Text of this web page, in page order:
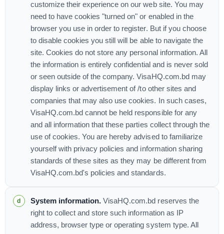
customize their experience on our web site. You may
need to have cookies "turned on" or enabled in the
browser you use in order to register. But if you choose
to disable cookies you still will be able to navigate the
site. Cookies do not store any personal information. All
the information is entirely confidential and is never sold
or seen outside of the company. VisaHQ.com.bd may
display links or advertisement of /to other sites and
companies that may also use cookies. In such cases,
VisaHQ.com.bd cannot be held responsible for any
and all information that these parties collect through the
use of cookies. You are hereby advised to familiarize
yourself with privacy policies and information sharing
standards of these sites as they may be different from
VisaHQ.com.bd's policies and standards.
System information. VisaHQ.com.bd reserves the
right to collect and store such information as IP
address, browser type or operating system type. All